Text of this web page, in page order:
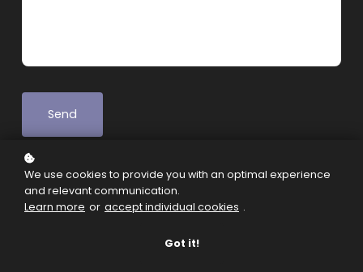
Send
We use cookies to provide you with an optimal experience
and relevant communication.
Learn more or accept individual cookies .
Got it!